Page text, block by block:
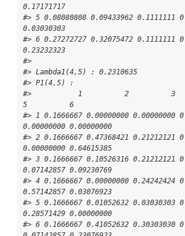
0.17171717
#> 5 0.08080808 0.09433962 0.1111111
0.03030303
#> 6 0.27272727 0.32075472 0.1111111
0.23232323
#>
#> Lambda1(4,5) : 0.2310635
#> P1(4,5) :
#>           1          2          3
5          6
#> 1 0.1666667 0.00000000 0.00000000
0.00000000 0.00000000
#> 2 0.1666667 0.47368421 0.21212121
0.00000000 0.64615385
#> 3 0.1666667 0.10526316 0.21212121
0.07142857 0.09230769
#> 4 0.1666667 0.00000000 0.24242424
0.57142857 0.03076923
#> 5 0.1666667 0.01052632 0.03030303
0.28571429 0.00000000
#> 6 0.1666667 0.41052632 0.30303030